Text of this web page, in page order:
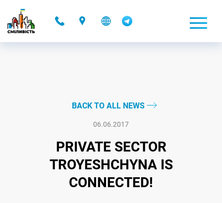
BACK TO ALL NEWS
06.06.2017
PRIVATE SECTOR
TROYESHCHYNA IS
CONNECTED!